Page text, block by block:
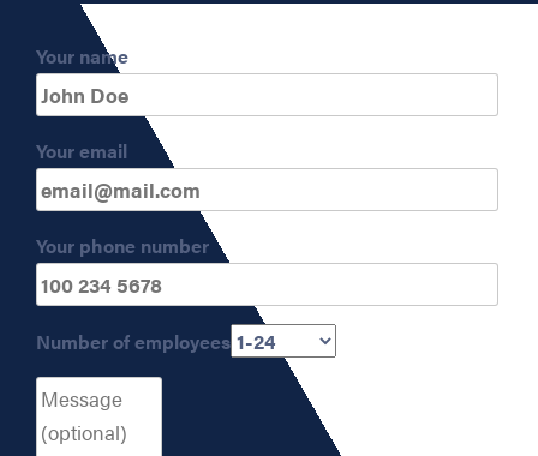
Your name
Your email
Your phone number
Number of employees